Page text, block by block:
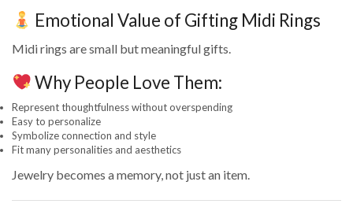
Emotional Value of Gifting Midi Rings
Midi rings are small but meaningful gifts.
Why People Love Them:
Represent thoughtfulness without overspending
Easy to personalize
Symbolize connection and style
Fit many personalities and aesthetics
Jewelry becomes a memory, not just an item.